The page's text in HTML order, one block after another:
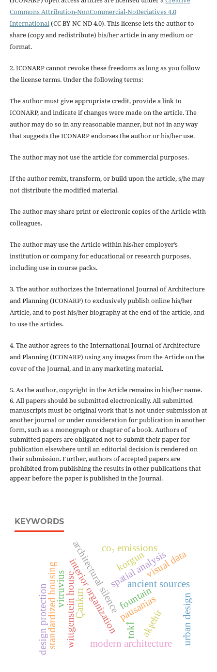
Commons Attribution-NonCommercial-NoDeriatives 4.0
International(CC BY-NC-ND 4.0). This license lets the author to
share (copy and redistribute) his/her article in any medium or
format.
2. ICONARP cannot revoke these freedoms as long as you follow
the license terms. Under the following terms:
The author must giveappropriate credit, provide a link to
ICONARP, andindicate if changes were made on the article. The
author may do so in any reasonable manner, but not in any way
that suggests the ICONARP endorses the author or his/her use.
The author may not use the article forcommercial purposes.
If the authorremix, transform, or build uponthe article, s/he may
not distribute the modified material.
The author may share print or electronic copies of the Article with
colleagues.
The author may use the Article within his/her employer’s
institution or company for educational or research purposes,
including use in course packs.
3. The author authorizes the International Journal of Architecture
and Planning (ICONARP) to exclusively publish online his/her
Article, and to post his/her biography at the end of the article, and
to use the articles.
4. The author agrees to the International Journal of Architecture
and Planning (ICONARP) using any images from the Article on the
cover of the Journal, and in any marketing material.
5. As the author, copyright in the Article remains in his/her name.
6. All papers should be submitted electronically. All submitted
manuscripts must be original work that is not under submission at
another journal or under consideration for publication in another
form, such as a monograph or chapter of a book. Authors of
submitted papers are obligated not to submit their paper for
publication elsewhere until an editorial decision is rendered on
their submission. Further, authors of accepted papers are
prohibited from publishing the results in other publications that
appear before the paper is published in the Journal.
KEYWORDS
architectural silence
interior organizationspatial analysis
wittgenstein house akşehir
ancient sources
pausanias urban design
vitruvius
co₂ emissions
standardized housing tokİ
modern architecture
visual data
design protection Çankırı fountain
korgun